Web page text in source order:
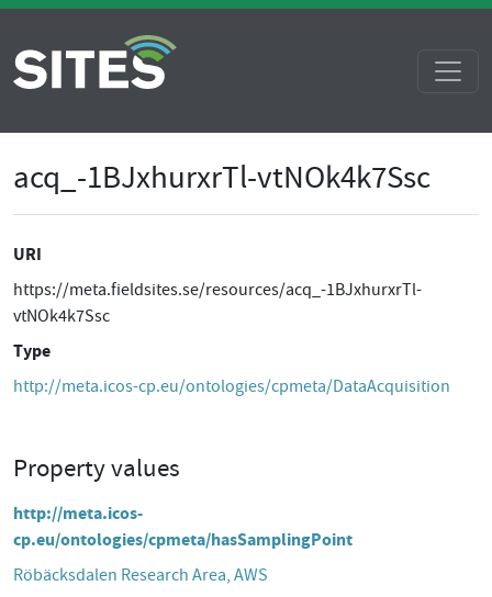
acq_-1BJxhurxrTl-vtNOk4k7Ssc
URI
https://meta.fieldsites.se/resources/acq_-1BJxhurxrTl-
vtNOk4k7Ssc
Type
http://meta.icos-cp.eu/ontologies/cpmeta/DataAcquisition
Property values
http://meta.icos-
cp.eu/ontologies/cpmeta/hasSamplingPoint
Röbäcksdalen Research Area, AWS